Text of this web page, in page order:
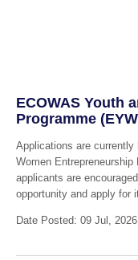
ECOWAS Youth
Programme
Applications are currently
Women
applicants are
opportunity and apply for
Date Posted: 09 Jul, 2026